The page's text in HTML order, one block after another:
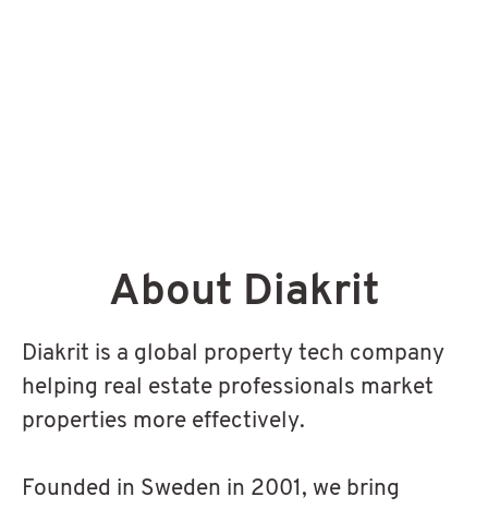
About Diakrit
Diakrit is a global property tech company
helping real estate professionals market
properties more effectively.
Founded in Sweden in 2001, we bring